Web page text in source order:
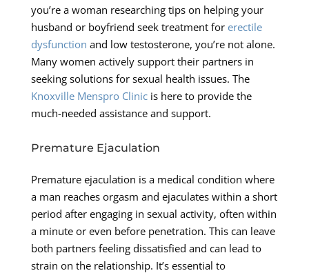
you’re a woman researching tips on helping your
husband or boyfriend seek treatment for erectile
dysfunction and low testosterone, you’re not alone.
Many women actively support their partners in
seeking solutions for sexual health issues. The
Knoxville Menspro Clinicis here to provide the
much-needed assistance and support.
Premature Ejaculation
Premature ejaculation is a medical condition where
a man reaches orgasm and ejaculates within a short
period after engaging in sexual activity, often within
a minute or even before penetration. This can leave
both partners feeling dissatisfied and can lead to
strain on the relationship. It’s essential to